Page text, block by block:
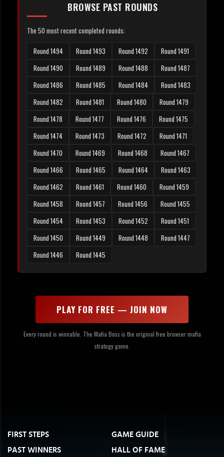
BROWSE PAST ROUNDS
The 50 most recent completed rounds:
Round 1494 Round 1493 Round 1492
Round 1491
Round 1490
Round 1489 Round 1488
Round 1487
Round 1486
Round 1485 Round 1484
Round 1483
Round 1482
Round 1481 Round 1480
Round 1479
Round 1478
Round 1477 Round 1476
Round 1475
Round 1474
Round 1473 Round 1472
Round 1471
Round 1470
Round 1469 Round 1468
Round 1467
Round 1466
Round 1465 Round 1464
Round 1463
Round 1462
Round 1461 Round 1460
Round 1459
Round 1458
Round 1457 Round 1456
Round 1455
Round 1454
Round 1453 Round 1452
Round 1451
Round 1450
Round 1449 Round 1448
Round 1447
Round 1446
Round 1445
PLAY FOR FREE — JOIN NOW
Every round is winnable. The Mafia Boss is the original free browser mafia
strategy game.
FIRST STEPS
GAME GUIDE
PAST WINNERS
HALL OF FAME